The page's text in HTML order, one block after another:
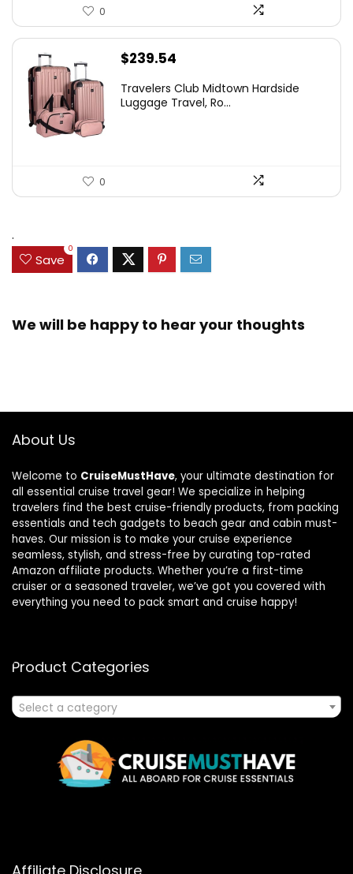
0
$239.54
Travelers Club Midtown Hardside
Luggage Travel, Ro...
0
.
Save
0
We will be happy to hear your thoughts
About Us
Welcome to CruiseMustHave, your ultimate destination for
all essential cruise travel gear! We specialize in helping
travelers find the best cruise-friendly products, from packing
essentials and tech gadgets to beach gear and cabin must-
haves. Our mission is to make your cruise experience
seamless, stylish, and stress-free by curating top-rated
Amazon affiliate products. Whether you’re a first-time
cruiser or a seasoned traveler, we’ve got you covered with
everything you need to pack smart and cruise happy!
Product Categories
Select a category